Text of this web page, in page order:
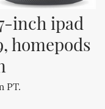
inch ipad
homepods
PT.